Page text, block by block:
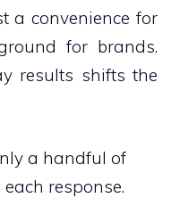
a convenience for
for brands.
results shifts the
a handful of
response.